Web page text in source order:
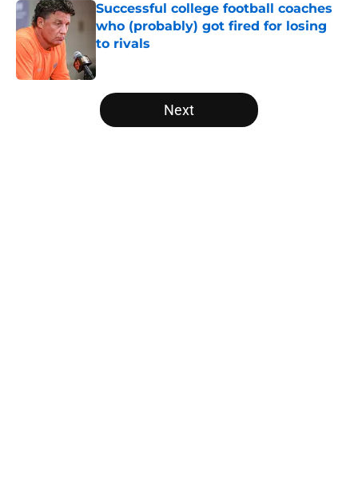
Successful college football coaches
who (probably) got fired for losing
to rivals
5 related articles loaded
Next